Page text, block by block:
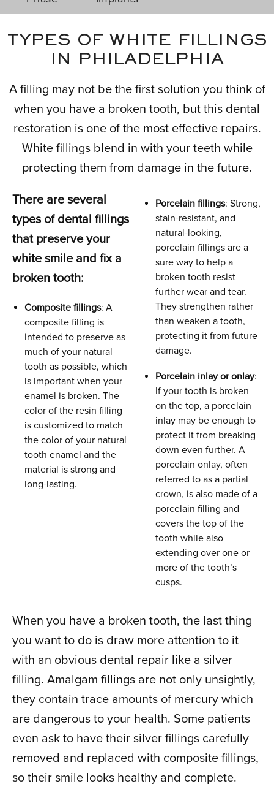
TYPES OF WHITE FILLINGS
IN PHILADELPHIA
A filling may not be the first solution you think of
when you have a broken tooth, but this dental
restoration is one of the most effective repairs.
White fillings blend in with your teeth while
protecting them from damage in the future.
There are several
types of dental fillings
that preserve your
white smile and fix a
broken tooth:
Composite fillings: A
composite filling is
intended to preserve as
much of your natural
tooth as possible, which
is important when your
enamel is broken. The
color of the resin filling
is customized to match
the color of your natural
tooth enamel and the
material is strong and
long-lasting.
Porcelain fillings: Strong,
stain-resistant, and
natural-looking,
porcelain fillings are a
sure way to help a
broken tooth resist
further wear and tear.
They strengthen rather
than weaken a tooth,
protecting it from future
damage.
Porcelain inlay or onlay:
If your tooth is broken
on the top, a porcelain
inlay may be enough to
protect it from breaking
down even further. A
porcelain onlay, often
referred to as a partial
crown, is also made of a
porcelain filling and
covers the top of the
tooth while also
extending over one or
more of the tooth’s
cusps.
When you have a broken tooth, the last thing
you want to do is draw more attention to it
with an obvious dental repair like a silver
filling. Amalgam fillings are not only unsightly,
they contain trace amounts of mercury which
are dangerous to your health. Some patients
even ask to have their silver fillings carefully
removed and replaced with composite fillings,
so their smile looks healthy and complete.